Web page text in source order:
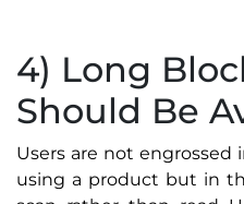
4) Long
Should Be
Users are not
using a product but in